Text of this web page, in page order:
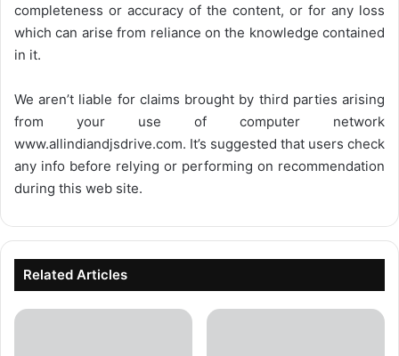
completeness or accuracy of the content, or for any loss
which can arise from reliance on the knowledge contained
in it.
We aren’t liable for claims brought by third parties arising
from your use of computer network
www.allindiandjsdrive.com. It’s suggested that users check
any info before relying or performing on recommendation
during this web site.
Related Articles